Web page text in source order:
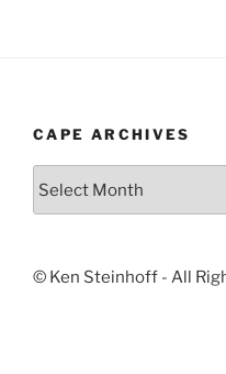
CAPE ARCHIVES
© Ken Steinhoff - All